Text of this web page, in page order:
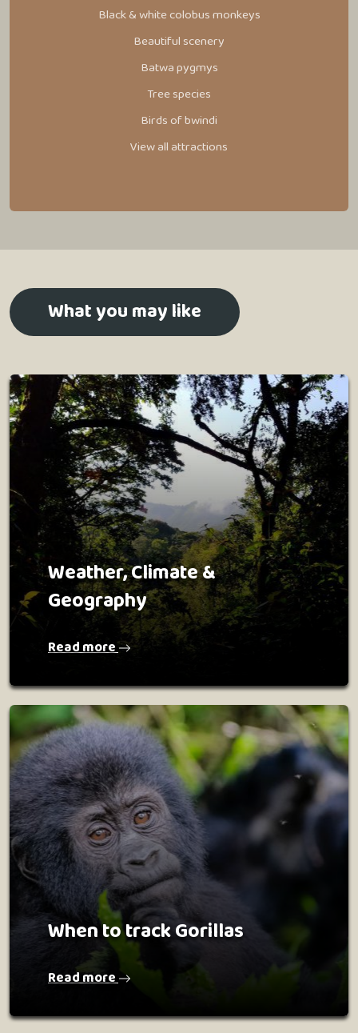
Black & white colobus monkeys
Beautiful scenery
Batwa pygmys
Tree species
Birds of bwindi
View all attractions
What you may like
Weather, Climate &
Geography
Read more
When to track Gorillas
Read more